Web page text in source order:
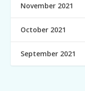
November 2021
October 2021
September 2021